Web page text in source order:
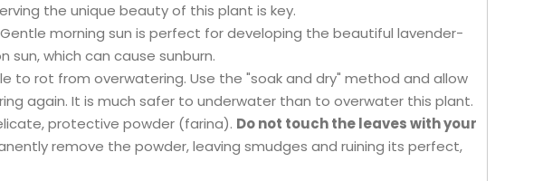
the unique beauty of this plant is key.
morning sun is perfect for developing the beautiful lavender-
which can cause sunburn.
to rot from overwatering. Use the "soak and dry" method and allow
again. It is much safer to underwater than to overwater this plant.
protective powder (farina). Do not touch the leaves with your
remove the powder, leaving smudges and ruining its perfect,